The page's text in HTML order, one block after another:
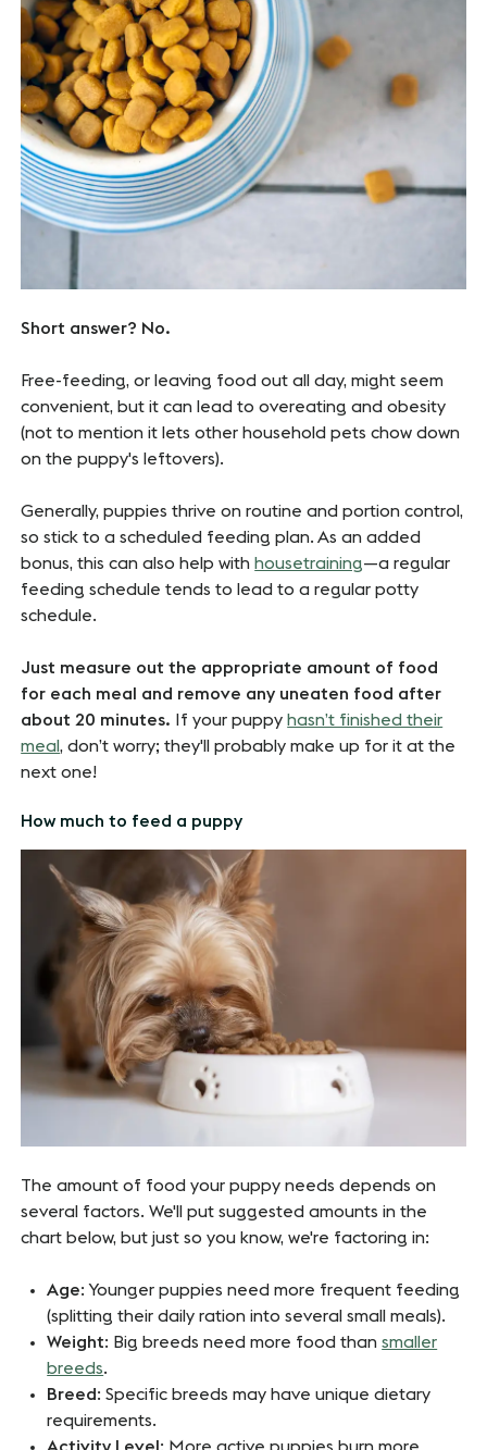
Short answer? No.
Free-feeding, or leaving food out all day, might seem
convenient, but it can lead to overeating and obesity
(not to mention it lets other household pets chow down
on the puppy's leftovers).
Generally, puppies thrive on routine and portion control,
so stick to a scheduled feeding plan. As an added
bonus, this can also help with housetraining—a regular
feeding schedule tends to lead to a regular potty
schedule.
Just measure out the appropriate amount of food
for each meal and remove any uneaten food after
about 20 minutes. If your puppy hasn’t finished their
meal, don’t worry; they'll probably make up for it at the
next one!
How much to feed a puppy
The amount of food your puppy needs depends on
several factors. We'll put suggested amounts in the
chart below, but just so you know, we're factoring in:
Age: Younger puppies need more frequent feeding
(splitting their daily ration into several small meals).
Weight: Big breeds need more food thansmaller
breeds.
Breed: Specific breeds may have unique dietary
requirements.